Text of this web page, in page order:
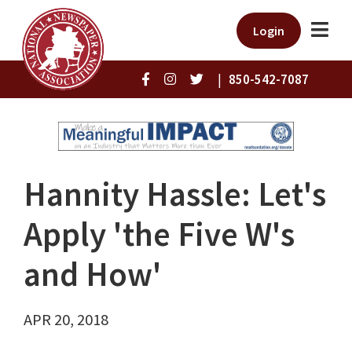
Login
| 850-542-7087
Hannity Hassle: Let's
Apply 'the Five W's
and How'
APR 20, 2018